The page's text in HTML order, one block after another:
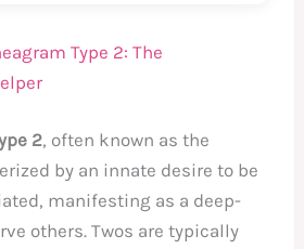
Type 2: The
2, often known as the
by an innate desire to be
manifesting as a deep-
others. Twos are typically